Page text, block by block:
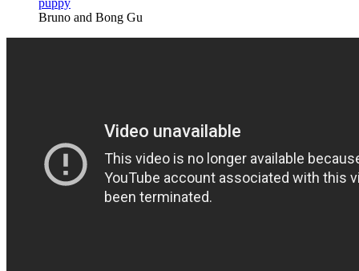
Bruno and Bong Gu